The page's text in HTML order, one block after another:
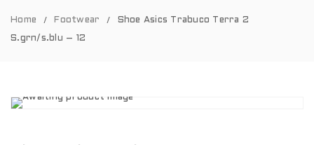
Home / Footwear / Shoe Asics Trabuco Terra 2
S.grn/s.blu – 12